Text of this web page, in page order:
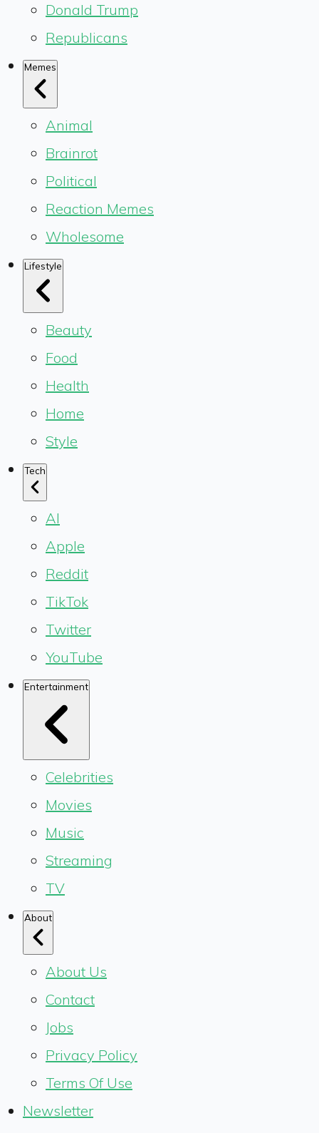
Donald Trump
Republicans
Memes
Animal
Brainrot
Political
Reaction Memes
Wholesome
Lifestyle
Beauty
Food
Health
Home
Style
Tech
AI
Apple
Reddit
TikTok
Twitter
YouTube
Entertainment
Celebrities
Movies
Music
Streaming
TV
About
About Us
Contact
Jobs
Privacy Policy
Terms Of Use
Newsletter